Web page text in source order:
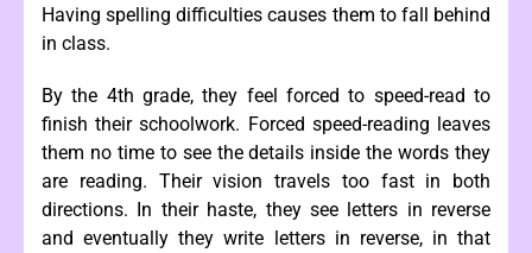
Having spelling difficulties causes them to fall behind
in class.
By the 4th grade, they feel forced to speed-read to
finish their schoolwork. Forced speed-reading leaves
them no time to see the details inside the words they
are reading. Their vision travels too fast in both
directions. In their haste, they see letters in reverse
and eventually they write letters in reverse, in that